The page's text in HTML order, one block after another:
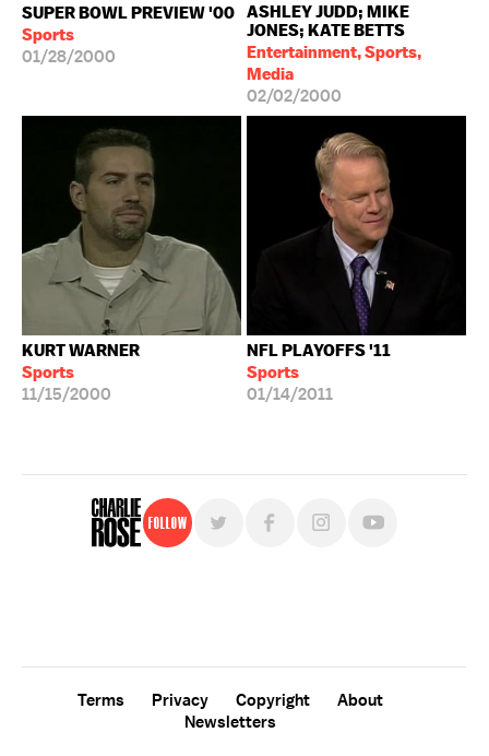
SUPER BOWL PREVIEW '00
Sports
01/28/2000
ASHLEY JUDD; MIKE
JONES; KATE BETTS
Entertainment, Sports,
Media
02/02/2000
KURT WARNER
Sports
11/15/2000
NFL PLAYOFFS '11
Sports
01/14/2011
Follow
Terms Privacy Copyright
About
Newsletters